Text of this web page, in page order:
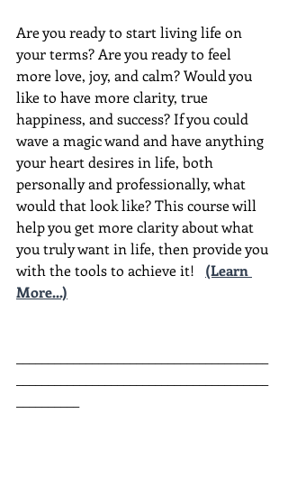
Are you ready to start living life on
your terms? Are you ready to feel
more love, joy, and calm? Would you
like to have more clarity, true
happiness, and success? If you could
wave a magic wand and have anything
your heart desires in life, both
personally and professionally, what
would that look like? This course will
help you get more clarity about what
you truly want in life, then provide you
with the tools to achieve it!
(Learn
More...)